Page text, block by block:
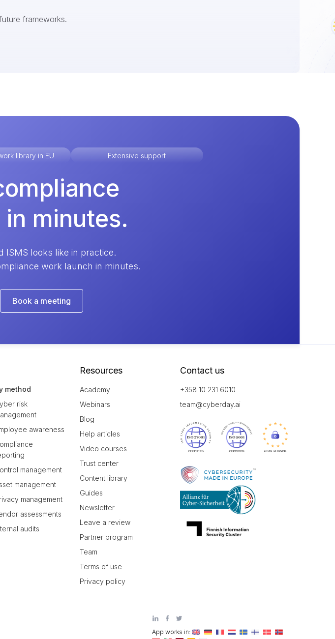
frameworks.
library in EU Extensive support
minutes.
ISMS looks like in practice.
work launch in minutes.
Book a meeting
method
risk
awareness
management
management
management
assessments
audits
Resources
Academy
Webinars
Blog
Help articles
Video courses
Trust center
Content library
Guides
Newsletter
Leave a review
Partner program
Team
Terms of use
Privacy policy
Contact us
+358 10 231 6010
team@cyberday.ai
App works in: